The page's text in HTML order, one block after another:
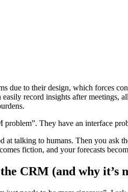
due to their design, which forces
easily record insights after
problem”. They have an interface
at talking to humans. Then you
fiction, and your forecasts
CRM (and why it’s